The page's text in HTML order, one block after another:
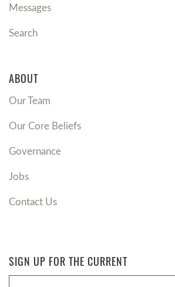
Messages
Search
ABOUT
Our Team
Our Core Beliefs
Governance
Jobs
Contact Us
SIGN UP FOR THE CURRENT